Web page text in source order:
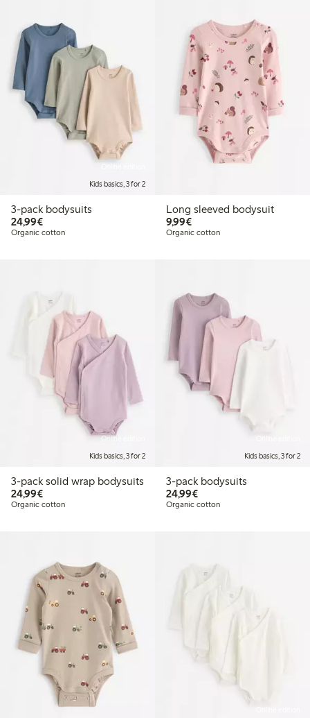
Kids basics, 3 for 2
3-pack bodysuits
24,99€€24.99
Organic cotton
Long sleeved bodysuit
9,99€€9.99
Organic cotton
Online edition
Kids basics, 3 for 2
3-pack solid wrap bodysuits
24,99€€24.99
Organic cotton
Kids basics, 3 for 2
3-pack bodysuits
24,99€€24.99
Organic cotton